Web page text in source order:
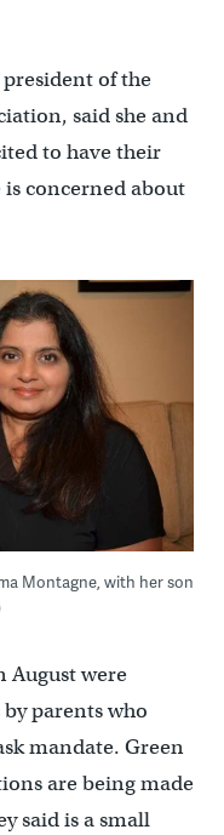
of the
said she and
to have their
concerned about
Montagne, with her son
August were
parents who
mandate. Green
are being made
said is a small